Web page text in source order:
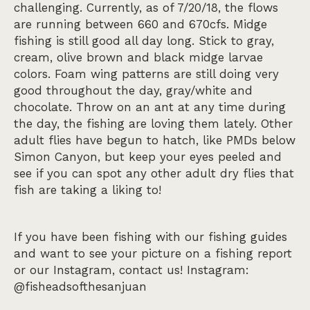
challenging. Currently, as of 7/20/18, the flows
are running between 660 and 670cfs. Midge
fishing is still good all day long. Stick to gray,
cream, olive brown and black midge larvae
colors. Foam wing patterns are still doing very
good throughout the day, gray/white and
chocolate. Throw on an ant at any time during
the day, the fishing are loving them lately. Other
adult flies have begun to hatch, like PMDs below
Simon Canyon, but keep your eyes peeled and
see if you can spot any other adult dry flies that
fish are taking a liking to!
If you have been fishing with our fishing guides
and want to see your picture on a fishing report
or our Instagram, contact us! Instagram:
@fisheadsofthesanjuan